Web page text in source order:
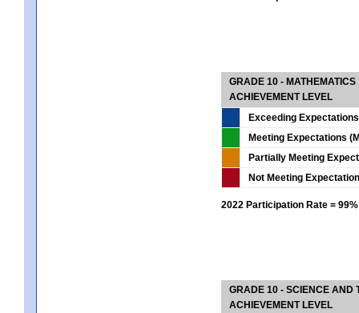
GRADE 10 - MATHEMATICS
ACHIEVEMENT LEVEL
Exceeding
Meeting Expectations
Partially Meeting
Not Meeting
2022 Participation Rate = 99%
GRADE 10 - SCIENCE AND
ACHIEVEMENT LEVEL